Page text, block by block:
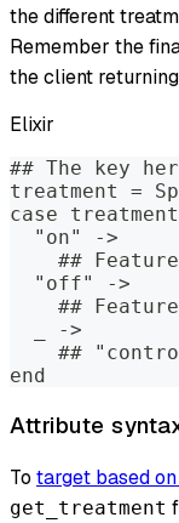
the different
Remember the
the client returning
Elixir
## The key
treatment =
case
  "on" ->
##
  "off" ->
##
  _ ->
##
end
Attribute
To target based
get_treatment